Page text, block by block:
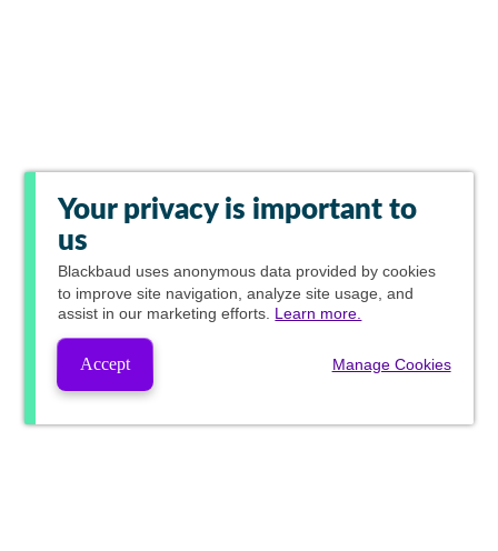
Your privacy is important to
us
Blackbaud uses anonymous data provided by cookies
to improve site navigation, analyze site usage, and
assist in our marketing efforts. Learn more.
Accept Manage Cookies